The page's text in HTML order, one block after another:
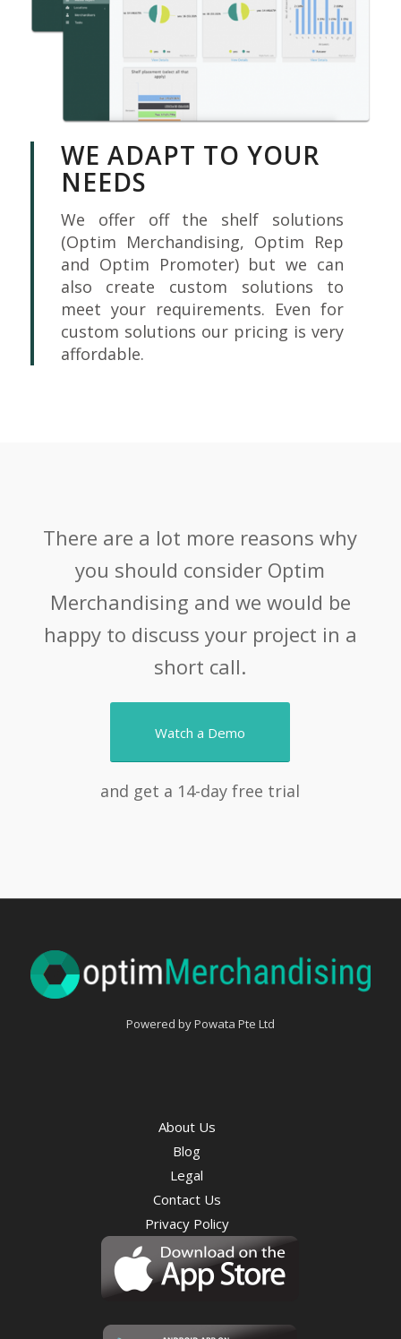
WE ADAPT TO YOUR
NEEDS
We offer off the shelf solutions
(Optim Merchandising, Optim Rep
and Optim Promoter) but we can
also create custom solutions to
meet your requirements. Even for
custom solutions our pricing is very
affordable.
There are a lot more reasons why
you should consider Optim
Merchandising and we would be
happy to discuss your project in a
short call.
Watch a Demo
and get a 14-day free trial
Powered by Powata Pte Ltd
About Us
Blog
Legal
Contact Us
Privacy Policy